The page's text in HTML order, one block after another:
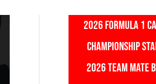
2026 FORMULA 1
CHAMPIONSHIP
2026 TEAM MATE